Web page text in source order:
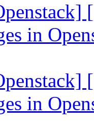
in
in